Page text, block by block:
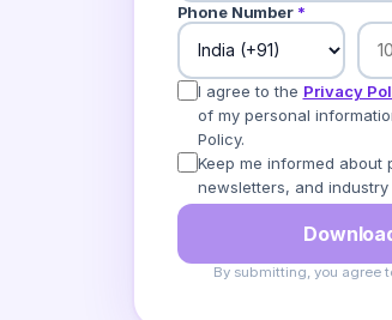
Phone Number *
I agree to the Privacy
of my personal
Policy.
Keep me informed about
newsletters, and industry
By submitting, you agree